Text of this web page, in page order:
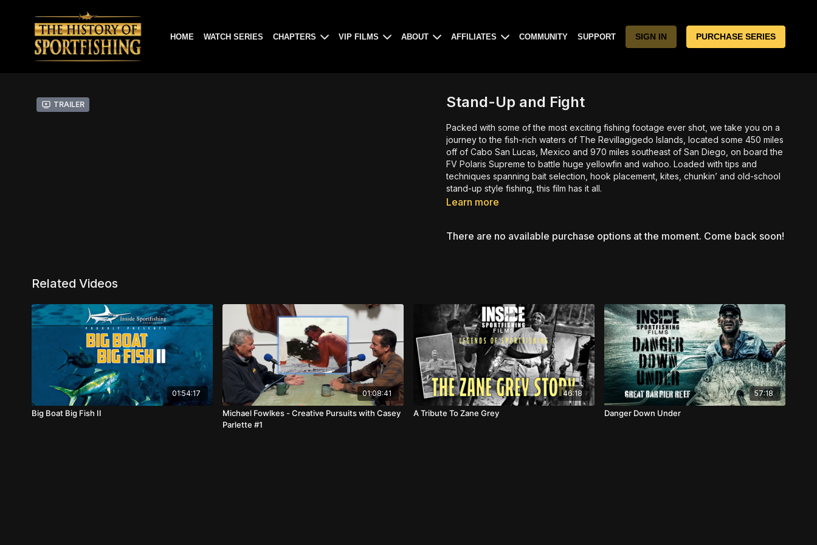
HOME WATCH SERIES CHAPTERS VIP FILMS ABOUT AFFILIATES COMMUNITY SUPPORT SIGN IN PURCHASE SERIES
Trailer Stand-Up and Fight
Packed with some of the most exciting fishing footage ever shot, we take you on a
journey to the fish-rich waters of The Revillagigedo Islands, located some 450 miles
off of Cabo San Lucas, Mexico and 970 miles southeast of San Diego, on board the
FV Polaris Supreme to battle huge yellowfin and wahoo. Loaded with tips and
techniques spanning bait selection, hook placement, kites, chunkin’ and old-school
stand-up style fishing, this film has it all.
Learn more
There are no available purchase options at the moment. Come back soon!
Related Videos
01:54:17
Big Boat Big Fish II
01:08:41
Michael Fowlkes - Creative Pursuits with Casey
Parlette #1
46:18
A Tribute To Zane Grey
57:18
Danger Down Under